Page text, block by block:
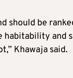
should be
habitability and
Khawaja said.